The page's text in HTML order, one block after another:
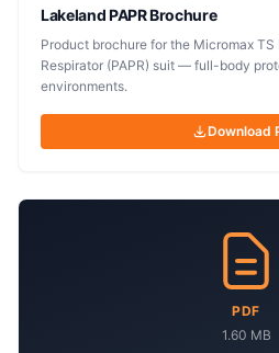
Lakeland PAPR Brochure
Product brochure for the Micromax
Respirator (PAPR) suit — full-body
environments.
Download
PDF
1.60 MB